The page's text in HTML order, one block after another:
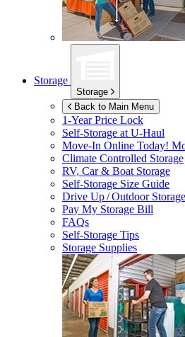
Storage
Storage
Back to Main Menu
1-Year Price Lock
Self-Storage atU-Haul
Move-In Online Today!
Climate Controlled Storage
RV, Car & Boat Storage
Self-Storage Size Guide
Drive Up / Outdoor Storage
Pay My Storage Bill
FAQs
Self-Storage Tips
Storage Supplies